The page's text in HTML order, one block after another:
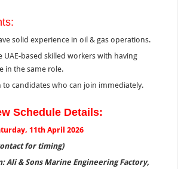
solid experience in oil & gas operations.
UAE-based skilled workers with having
in the same role.
to candidates who can join immediately.
Schedule Details:
11th April 2026
for timing)
Ali & Sons Marine Engineering Factory,